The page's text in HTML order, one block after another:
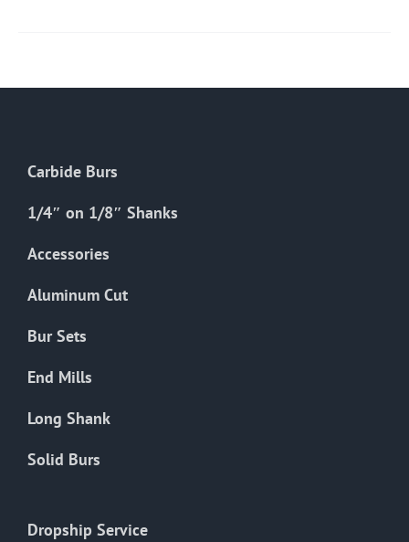
chosen
page
Carbide Burs
1/4″ on 1/8″ Shanks
Accessories
Aluminum Cut
Bur Sets
End Mills
Long Shank
Solid Burs
Dropship Service